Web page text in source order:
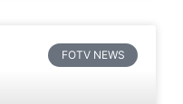
FOTV NEWS